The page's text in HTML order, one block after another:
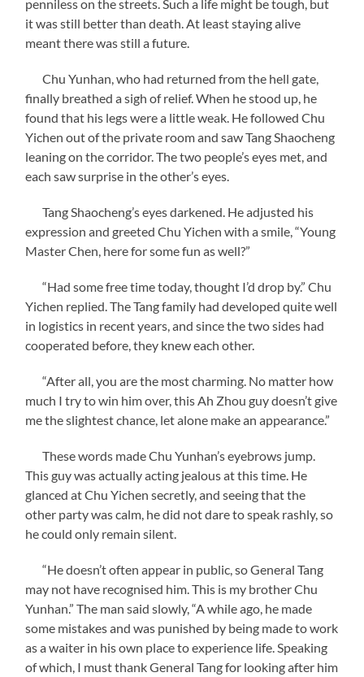
penniless on the streets. Such a life might be tough, but
it was still better than death. At least staying alive
meant there was still a future.
Chu Yunhan, who had returned from the hell gate,
finally breathed a sigh of relief. When he stood up, he
found that his legs were a little weak. He followed Chu
Yichen out of the private room and saw Tang Shaocheng
leaning on the corridor. The two people’s eyes met, and
each saw surprise in the other’s eyes.
Tang Shaocheng’s eyes darkened. He adjusted his
expression and greeted Chu Yichen with a smile, “Young
Master Chen, here for some fun as well?”
“Had some free time today, thought I’d drop by.” Chu
Yichen replied. The Tang family had developed quite well
in logistics in recent years, and since the two sides had
cooperated before, they knew each other.
“After all, you are the most charming. No matter how
much I try to win him over, this Ah Zhou guy doesn’t give
me the slightest chance, let alone make an appearance.”
These words made Chu Yunhan’s eyebrows jump.
This guy was actually acting jealous at this time. He
glanced at Chu Yichen secretly, and seeing that the
other party was calm, he did not dare to speak rashly, so
he could only remain silent.
“He doesn’t often appear in public, so General Tang
may not have recognised him. This is my brother Chu
Yunhan.” The man said slowly, “A while ago, he made
some mistakes and was punished by being made to work
as a waiter in his own place to experience life. Speaking
of which, I must thank General Tang for looking after him